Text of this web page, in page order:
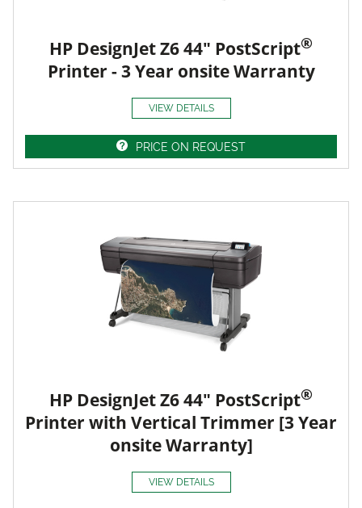
HP DesignJet Z6 44" PostScript®
Printer - 3 Year onsite Warranty
VIEW DETAILS
PRICE ON REQUEST
HP DesignJet Z6 44" PostScript®
Printer with Vertical Trimmer [3 Year
onsite Warranty]
VIEW DETAILS